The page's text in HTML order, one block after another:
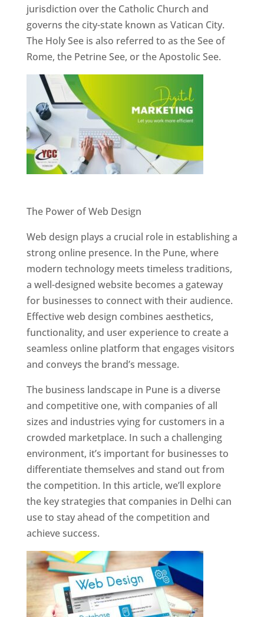
jurisdiction over the Catholic Church and
governs the city-state known as Vatican City.
The Holy See is also referred to as the See of
Rome, the Petrine See, or the Apostolic See.
The Power of Web Design
Web design plays a crucial role in establishing a
strong online presence. In the Pune, where
modern technology meets timeless traditions,
a well-designed website becomes a gateway
for businesses to connect with their audience.
Effective web design combines aesthetics,
functionality, and user experience to create a
seamless online platform that engages visitors
and conveys the brand’s message.
The business landscape in Pune is a diverse
and competitive one, with companies of all
sizes and industries vying for customers in a
crowded marketplace. In such a challenging
environment, it’s important for businesses to
differentiate themselves and stand out from
the competition. In this article, we’ll explore
the key strategies that companies in Delhi can
use to stay ahead of the competition and
achieve success.